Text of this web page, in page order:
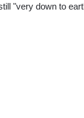
"very down to